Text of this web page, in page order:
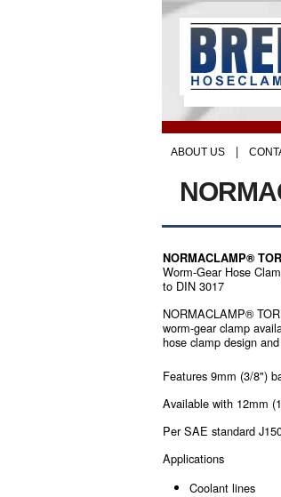
ABOUT US |
NORMACLAMP®
Worm-Gear Hose
to DIN 3017
NORMACLAMP®
worm-gear clamp
hose clamp design
Features 9mm (3/8")
Available with 12mm
Per SAE standard
Applications
Coolant lines